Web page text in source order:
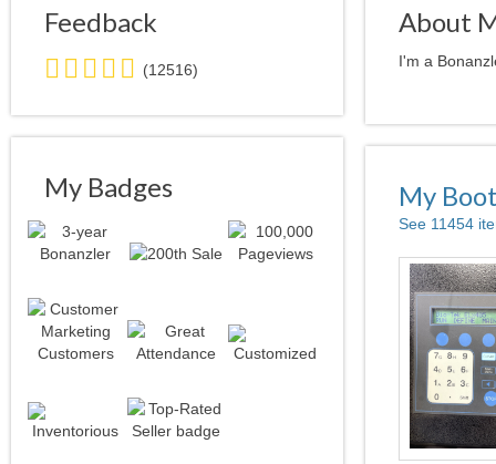
Feedback
5.0
stars
average
user
(12516)
My Badges
About
I'm a
My
See 11454